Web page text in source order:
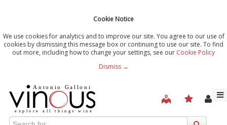
Cookie Notice
We use cookies for analytics and to improve our site. You agree to our use of
cookies by dismissing this message box or continuing to use our site. To find
out more, including how to change your settings, see our Cookie Policy
Dismiss →